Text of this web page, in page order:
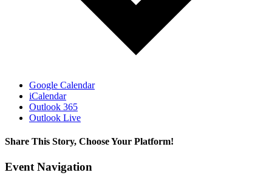
Google Calendar
iCalendar
Outlook 365
Outlook Live
Share This Story, Choose Your Platform!
Facebook
X
Reddit
LinkedIn
Pinterest
Vk
Event Navigation